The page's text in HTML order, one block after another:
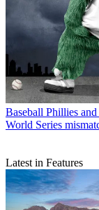
Baseball Phillies
World Series
Latest in Features